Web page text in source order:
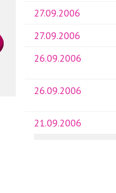
27.09.2006
27.09.2006
26.09.2006
26.09.2006
21.09.2006